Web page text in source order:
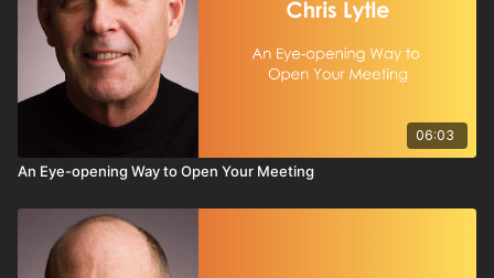
06:03
An Eye-opening Way to Open Your Meeting